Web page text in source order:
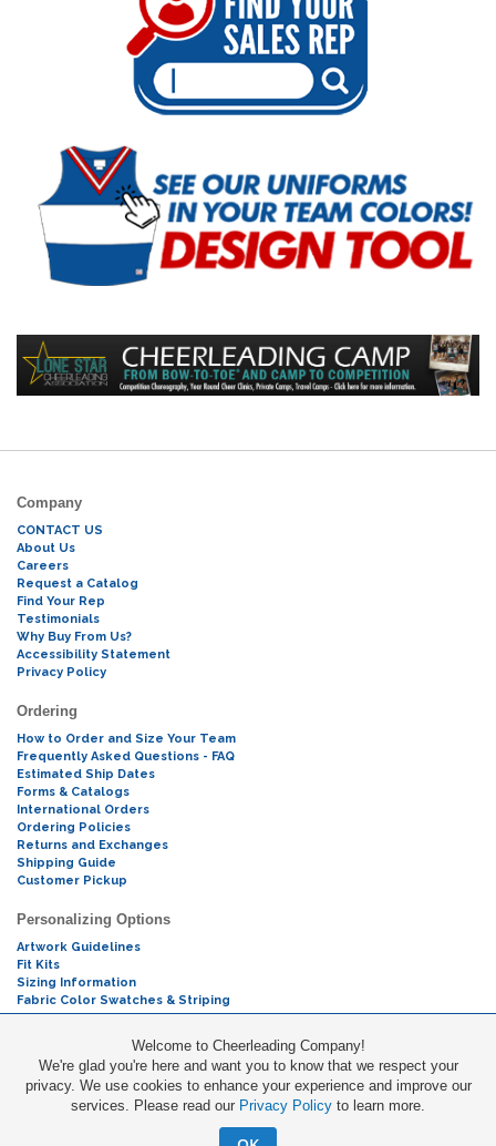
Welcome to Cheerleading Company!
We're glad you're here and want you to know that we respect your
privacy. We use cookies to enhance your experience and improve our
services. Please read our Privacy Policy to learn more.
Company
CONTACT US
About Us
Careers
Request a Catalog
Find Your Rep
Testimonials
Why Buy From Us?
Accessibility Statement
Privacy Policy
Ordering
How to Order and Size Your Team
Frequently Asked Questions - FAQ
Estimated Ship Dates
Forms & Catalogs
International Orders
Ordering Policies
Returns and Exchanges
Shipping Guide
Customer Pickup
Personalizing Options
Artwork Guidelines
Fit Kits
Sizing Information
Fabric Color Swatches & Striping
Mascot Codes
Cheers & Chants